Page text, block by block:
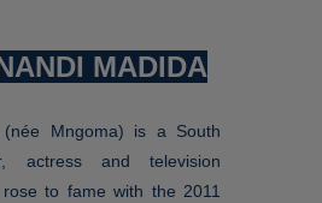
MADIDA
(née Mngoma) is a South
actress and television
to fame with the 2011